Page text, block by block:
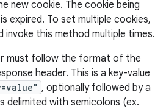
new cookie. The cookie being
expired. To set multiple cookies,
invoke this method multiple times.
must follow the format of the
header. This is a key-value
, optionally followed by a
delimited with semicolons (ex.